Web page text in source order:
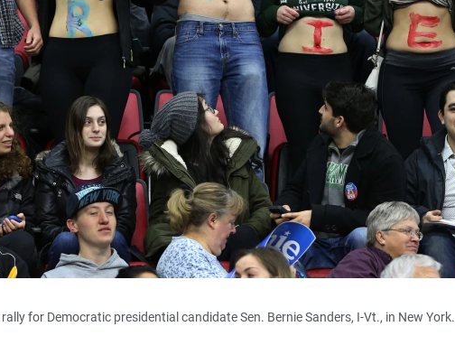
for Democratic presidential candidate Sen. Bernie Sanders, I-Vt., in New York.